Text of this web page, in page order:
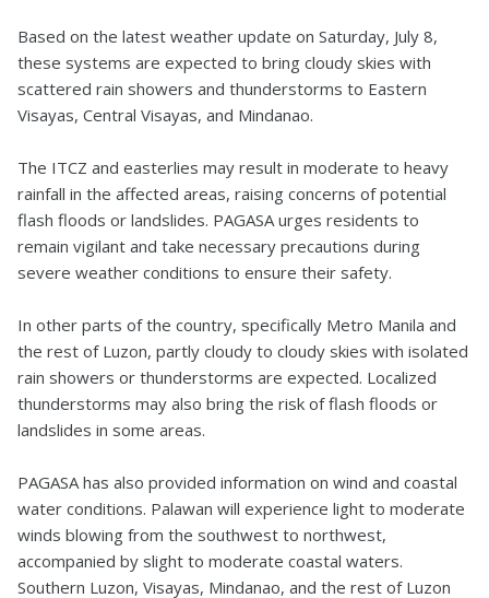
Based on the latest weather update on Saturday, July 8,
these systems are expected to bring cloudy skies with
scattered rain showers and thunderstorms to Eastern
Visayas, Central Visayas, and Mindanao.
The ITCZ and easterlies may result in moderate to heavy
rainfall in the affected areas, raising concerns of potential
flash floods or landslides. PAGASA urges residents to
remain vigilant and take necessary precautions during
severe weather conditions to ensure their safety.
In other parts of the country, specifically Metro Manila and
the rest of Luzon, partly cloudy to cloudy skies with isolated
rain showers or thunderstorms are expected. Localized
thunderstorms may also bring the risk of flash floods or
landslides in some areas.
PAGASA has also provided information on wind and coastal
water conditions. Palawan will experience light to moderate
winds blowing from the southwest to northwest,
accompanied by slight to moderate coastal waters.
Southern Luzon, Visayas, Mindanao, and the rest of Luzon